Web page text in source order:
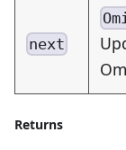
next
Returns